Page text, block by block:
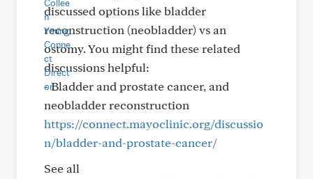
discussed options like bladder
reconstruction (neobladder) vs an
ostomy. You might find these related
discussions helpful:
- Bladder and prostate cancer, and
neobladder reconstruction
https://connect.mayoclinic.org/discussio
n/bladder-and-prostate-cancer/
See all